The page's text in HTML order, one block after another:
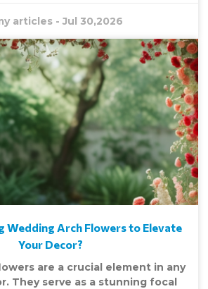
articles -Jul 30,2026
Wedding Arch Flowers to Elevate
Your Decor?
are a crucial element in any
They serve as a stunning focal